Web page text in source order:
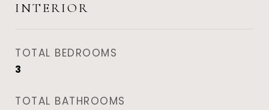
INTERIOR
TOTAL BEDROOMS
3
TOTAL BATHROOMS